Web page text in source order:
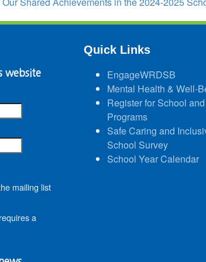
website
mailing list
a
Quick Links
EngageWRDSB
Mental Health & Well-
Register for School and
Programs
Safe Caring and
School Survey
School Year Calendar